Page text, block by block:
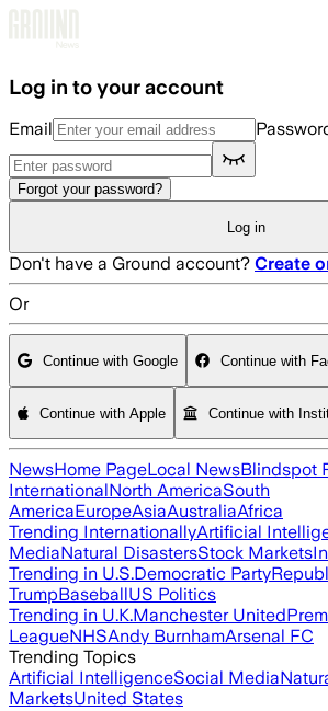
Log in to your account
Email
Forgot your password?
Log in
Don't have a Ground account? Create
Or
Continue with Google Continue with
Continue with Apple Continue with
NewsHome PageLocal NewsBlindspot
InternationalNorth AmericaSouth
AmericaEuropeAsiaAustraliaAfrica
Trending InternationallyArtificial
MediaNatural DisastersStock Markets
Trending in U.S.Democratic Party
TrumpBaseballUS Politics
Trending in U.K.Manchester United
LeagueNHSAndy BurnhamArsenal FC
Trending Topics
Artificial IntelligenceSocial Media
MarketsUnited States